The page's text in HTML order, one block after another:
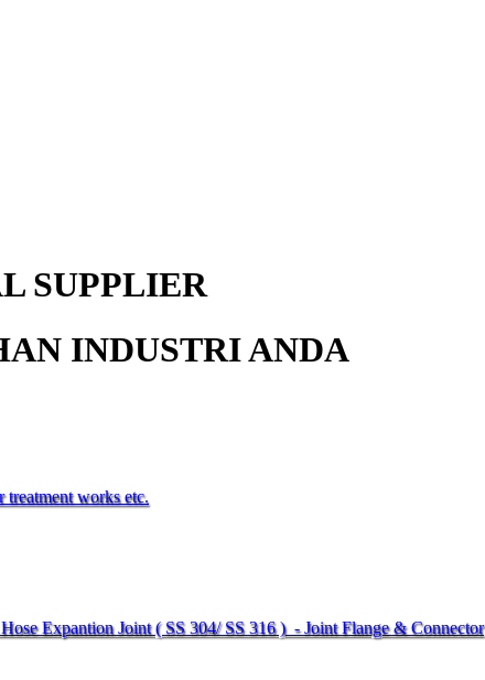
SUPPLIER
INDUSTRI ANDA
treatment works etc.
Expantion Joint ( SS 304/ SS 316 ) - Joint Flange & Connector